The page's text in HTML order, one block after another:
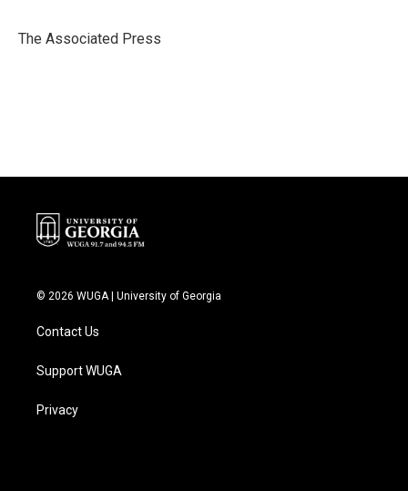
o
r
I
The Associated Press
© 2026 WUGA | University of Georgia
Contact Us
Support WUGA
Privacy